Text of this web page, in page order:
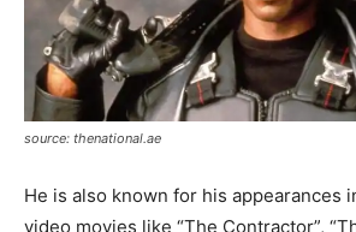
source: thenational.ae
He is also known for his appearances
video movies like “The Contractor”,